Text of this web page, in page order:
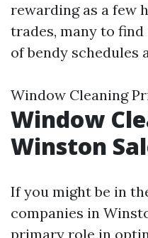
rewarding as a few
trades, many to
of bendy schedules
Window Cleaning
Window
Winston
If you might be in
companies in
primary role in